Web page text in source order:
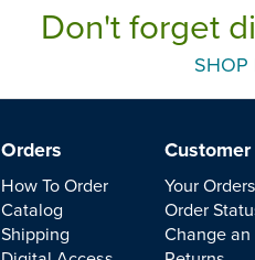
Don't forget
SHOP
Orders
How To Order
Catalog
Shipping
Your Orders
Order
Change an